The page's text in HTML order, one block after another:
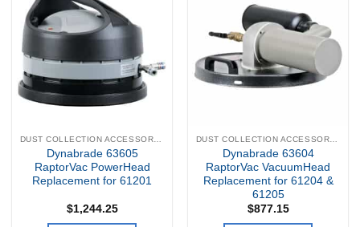
Wishlist
Dynabrade 63605
RaptorVac PowerHead
Replacement for 61201
$1,244.25
Wishlist
Dynabrade 63604
RaptorVac VacuumHead
Replacement for 61204 &
61205
$877.15